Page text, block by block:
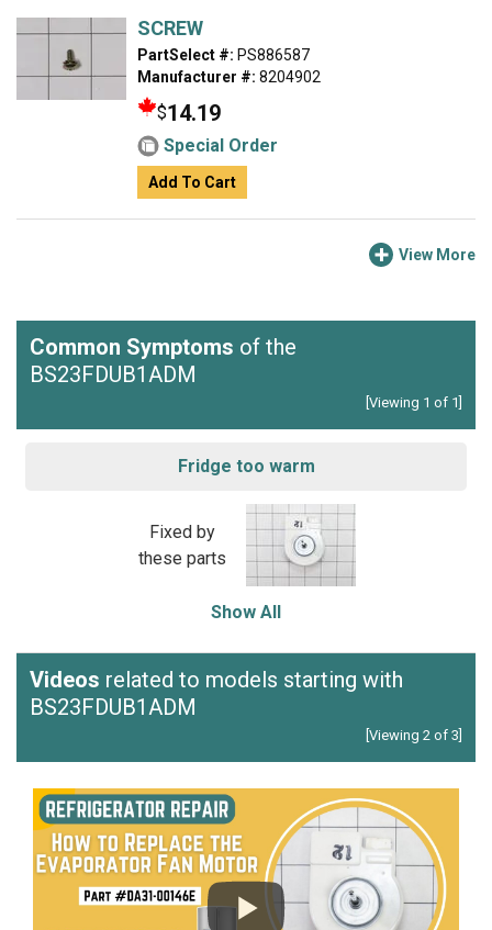
SCREW
PartSelect #: PS886587
Manufacturer #: 8204902
$14.19
Special Order
Add To Cart
View More
Common Symptoms of the
BS23FDUB1ADM
[Viewing 1 of 1]
Fridge too warm
Fixed by
these parts
Show All
Videos related to models starting with
BS23FDUB1ADM
[Viewing 2 of 3]